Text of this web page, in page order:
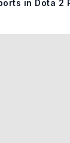
in Dota 2